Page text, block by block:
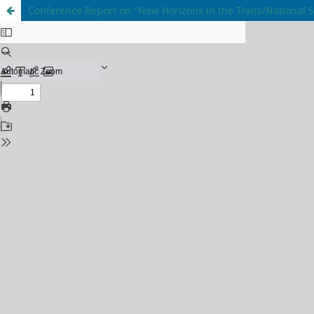
Conference Report on "New Horizons in the Trans/National